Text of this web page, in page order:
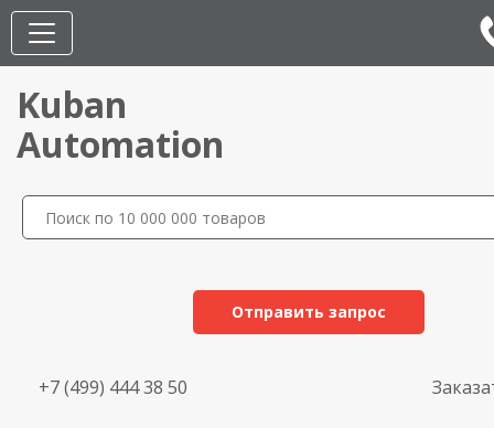
Kuban
Automation
Отправить запрос
+7 (499) 444 38 50